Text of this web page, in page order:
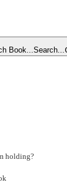
Book...Search...
holding?